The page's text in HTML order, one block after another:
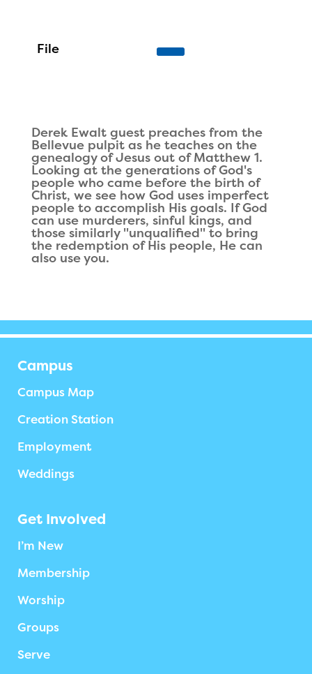
Derek Ewalt guest preaches from the
Bellevue pulpit as he teaches on the
genealogy of Jesus out of Matthew 1.
Looking at the generations of God's
people who came before the birth of
Christ, we see how God uses imperfect
people to accomplish His goals. If God
can use murderers, sinful kings, and
those similarly "unqualified" to bring
the redemption of His people, He can
also use you.
Campus
Campus Map
Creation Station
Employment
Weddings
Get Involved
I’m New
Membership
Worship
Groups
Serve